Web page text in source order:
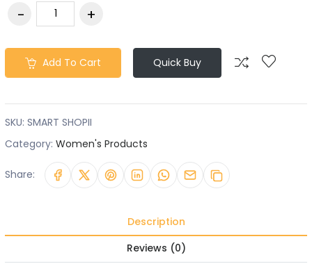
Add To Cart Quick Buy
SKU: SMART SHOPII
Category: Women's Products
Share:
Description
Reviews (0)